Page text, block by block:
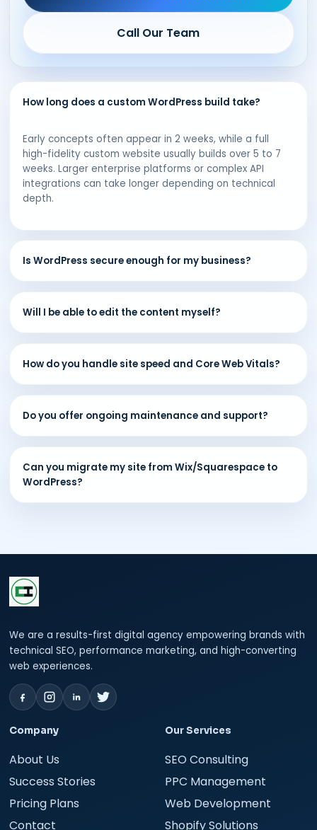
Call Our Team
How long does a custom WordPress build take?
Early concepts often appear in 2 weeks, while a full
high-fidelity custom website usually builds over 5 to 7
weeks. Larger enterprise platforms or complex API
integrations can take longer depending on technical
depth.
Is WordPress secure enough for my business?
Will I be able to edit the content myself?
How do you handle site speed and Core Web Vitals?
Do you offer ongoing maintenance and support?
Can you migrate my site from Wix/Squarespace to
WordPress?
We are a results-first digital agency empowering brands with
technical SEO, performance marketing, and high-converting
web experiences.
Company
About Us
Success Stories
Pricing Plans
Contact
Our Services
SEO Consulting
PPC Management
Web Development
Shopify Solutions